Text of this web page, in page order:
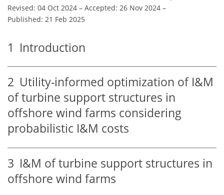
Revised: 04 Oct 2024 – Accepted: 26 Nov 2024 –
Published: 21 Feb 2025
1 Introduction
2 Utility-informed optimization of I&M
of turbine support structures in
offshore wind farms considering
probabilistic I&M costs
3 I&M of turbine support structures in
offshore wind farms